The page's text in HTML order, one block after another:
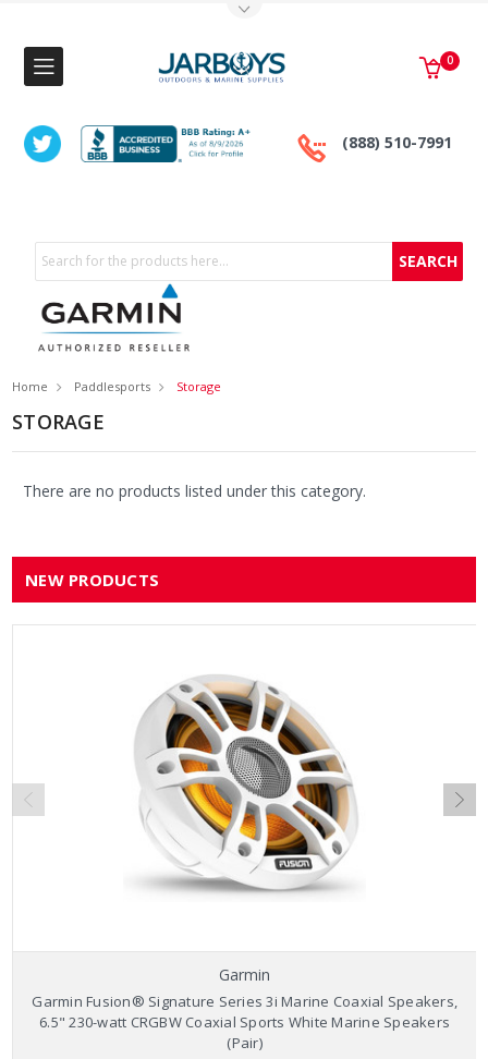
(888) 510-7991
0
Search
Home Paddlesports Storage
STORAGE
There are no products listed under this category.
NEW PRODUCTS
Garmin
Garmin Fusion® Signature Series 3i Marine Coaxial Speakers,
6.5" 230-watt CRGBW Coaxial Sports White Marine Speakers
(Pair)